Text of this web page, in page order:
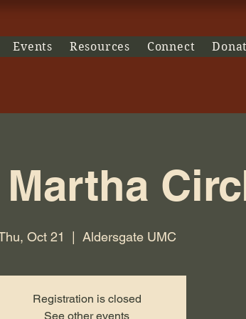
Events Resources Connect
Oct 21 Aldersgate UMC
Registration is closed
See other events